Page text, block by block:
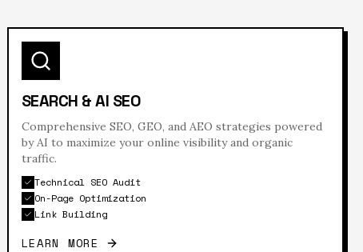
SEARCH & AI SEO
Comprehensive SEO, GEO, and AEO strategies powered
by AI to maximize your online visibility and organic
traffic.
Technical SEO Audit
On-Page Optimization
Link Building
LEARN MORE